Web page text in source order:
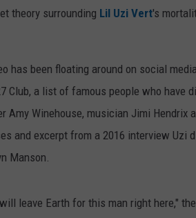
theory surrounding Lil Uzi Vert's
has been floating around on social
Club, a list of famous people who have
Amy Winehouse, musician Jimi
and excerpt from a 2016 interview Uzi
Manson.
leave Earth for this man right here,"